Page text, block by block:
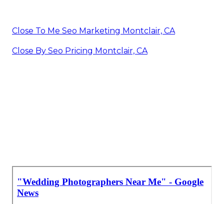
Close To Me Seo Marketing Montclair, CA
Close By Seo Pricing Montclair, CA